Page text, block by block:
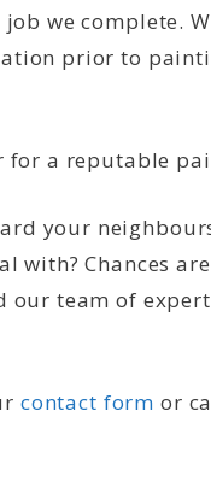
we complete.
prior to
a reputable
your
with? Chances
our team of
contact form or